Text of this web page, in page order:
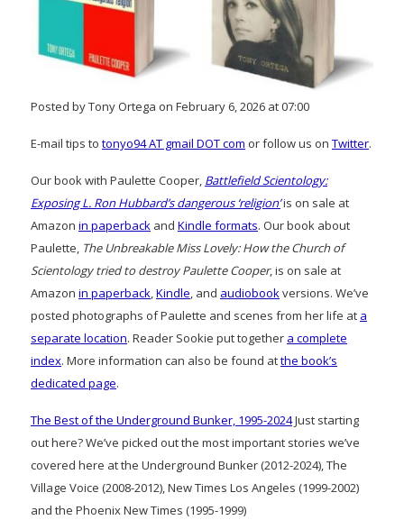
Posted by Tony Ortega on February 6, 2026 at 07:00
E-mail tips to tonyo94 AT gmail DOT com or follow us on Twitter.
Our book with Paulette Cooper, Battlefield Scientology:
Exposing L. Ron Hubbard’s dangerous ‘religion’is on sale at
Amazon in paperback and Kindle formats. Our book about
Paulette, The Unbreakable Miss Lovely: How the Church of
Scientology tried to destroy Paulette Cooper, is on sale at
Amazon in paperback,Kindle, and audiobookversions. We’ve
posted photographs of Paulette and scenes from her life at a
separate location. Reader Sookie put together a complete
index. More information can also be found atthe book’s
dedicated page.
The Best of the Underground Bunker, 1995-2024Just starting
out here? We’ve picked out the most important stories we’ve
covered here at the Underground Bunker (2012-2024), The
Village Voice (2008-2012), New Times Los Angeles (1999-2002)
and the Phoenix New Times (1995-1999)